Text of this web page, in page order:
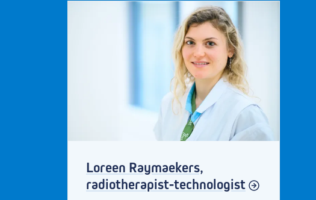
Loreen Raymaekers,
radiotherapist-technologist